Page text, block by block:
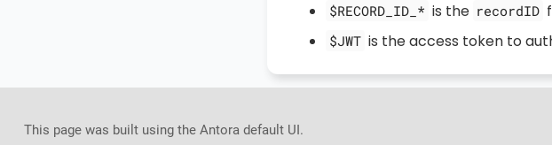
$RECORD_ID_* is the recordID
$JWT is the access token to
This page was built using the Antora default UI.